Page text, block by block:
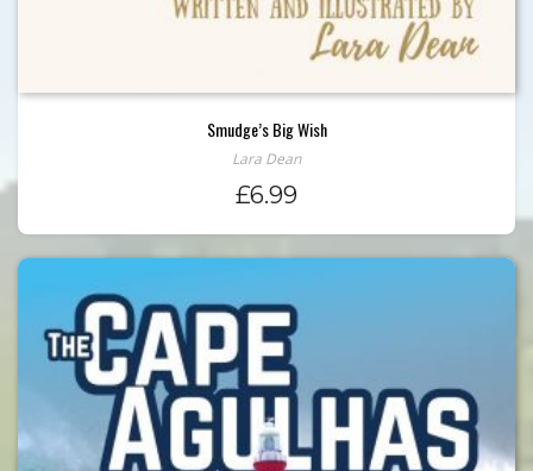
Smudge’s Big Wish
Lara Dean
£6.99